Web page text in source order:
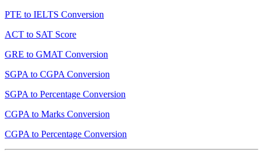
PTE to IELTS Conversion
ACT to SAT Score
GRE to GMAT Conversion
SGPA to CGPA Conversion
SGPA to Percentage Conversion
CGPA to Marks Conversion
CGPA to Percentage Conversion